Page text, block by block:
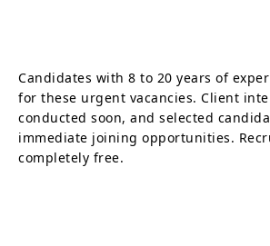
Candidates with 8 to 20 years of
for these urgent vacancies. Client
conducted soon, and selected
immediate joining opportunities.
completely free.